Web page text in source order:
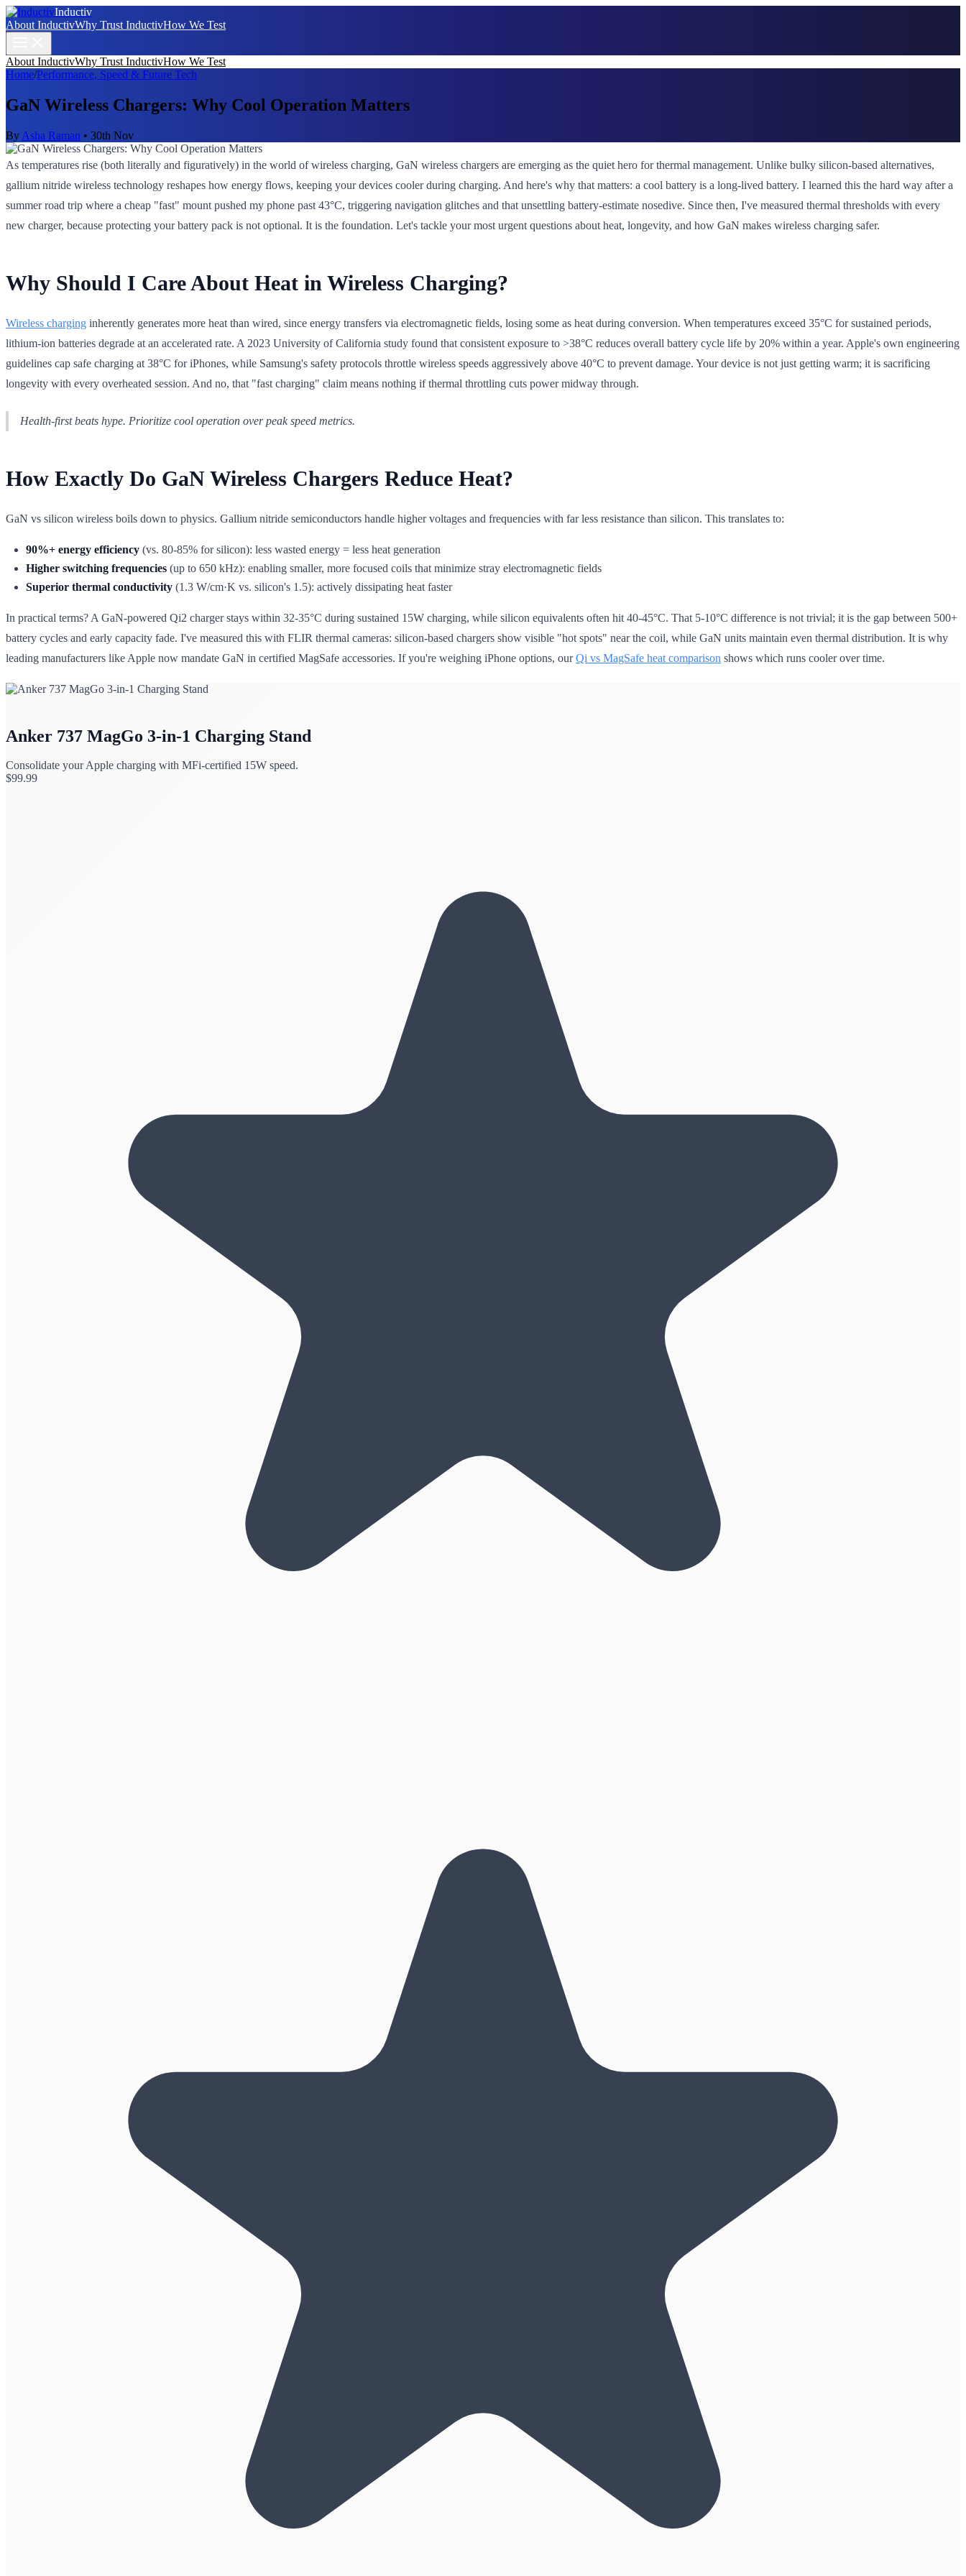
Inductiv
About InductivWhy Trust InductivHow We Test
About InductivWhy Trust InductivHow We Test
Home/Performance, Speed & Future Tech
GaN Wireless Chargers: Why Cool Operation Matters
By Asha Raman • 30th Nov
As temperatures rise (both literally and figuratively) in the world of wireless charging, GaN wireless chargers are emerging as the quiet hero for thermal management. Unlike bulky silicon-based alternatives,
gallium nitride wireless technology reshapes how energy flows, keeping your devices cooler during charging. And here's why that matters: a cool battery is a long-lived battery. I learned this the hard way after a
summer road trip where a cheap "fast" mount pushed my phone past 43°C, triggering navigation glitches and that unsettling battery-estimate nosedive. Since then, I've measured thermal thresholds with every
new charger, because protecting your battery pack is not optional. It is the foundation. Let's tackle your most urgent questions about heat, longevity, and how GaN makes wireless charging safer.
Why Should I Care About Heat in Wireless Charging?
Wireless charging inherently generates more heat than wired, since energy transfers via electromagnetic fields, losing some as heat during conversion. When temperatures exceed 35°C for sustained periods,
lithium-ion batteries degrade at an accelerated rate. A 2023 University of California study found that consistent exposure to >38°C reduces overall battery cycle life by 20% within a year. Apple's own engineering
guidelines cap safe charging at 38°C for iPhones, while Samsung's safety protocols throttle wireless speeds aggressively above 40°C to prevent damage. Your device is not just getting warm; it is sacrificing
longevity with every overheated session. And no, that "fast charging" claim means nothing if thermal throttling cuts power midway through.
Health-first beats hype. Prioritize cool operation over peak speed metrics.
How Exactly Do GaN Wireless Chargers Reduce Heat?
GaN vs silicon wireless boils down to physics. Gallium nitride semiconductors handle higher voltages and frequencies with far less resistance than silicon. This translates to:
90%+ energy efficiency (vs. 80-85% for silicon): less wasted energy = less heat generation
Higher switching frequencies (up to 650 kHz): enabling smaller, more focused coils that minimize stray electromagnetic fields
Superior thermal conductivity (1.3 W/cm·K vs. silicon's 1.5): actively dissipating heat faster
In practical terms? A GaN-powered Qi2 charger stays within 32-35°C during sustained 15W charging, while silicon equivalents often hit 40-45°C. That 5-10°C difference is not trivial; it is the gap between 500+
battery cycles and early capacity fade. I've measured this with FLIR thermal cameras: silicon-based chargers show visible "hot spots" near the coil, while GaN units maintain even thermal distribution. It is why
leading manufacturers like Apple now mandate GaN in certified MagSafe accessories. If you're weighing iPhone options, ourQi vs MagSafe heat comparison shows which runs cooler over time.
Anker 737 MagGo 3-in-1 Charging Stand
Consolidate your Apple charging with MFi-certified 15W speed.
$99.99